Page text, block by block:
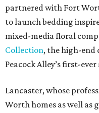
partnered with Fort
to launch bedding
mixed-media floral
Collection, the high-end
Peacock Alley’s first-
Lancaster, whose
Worth homes as well as